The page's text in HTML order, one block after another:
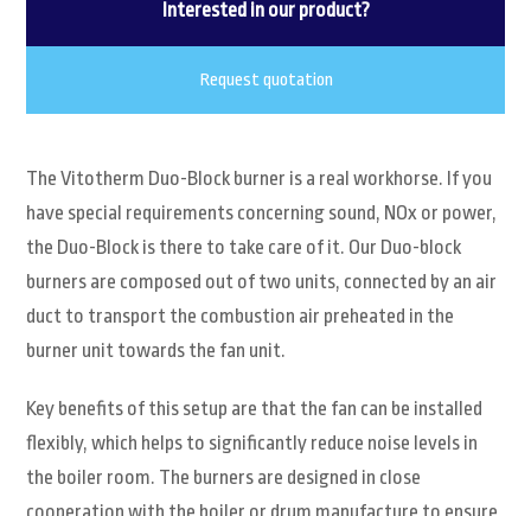
Interested in our product?
Request quotation
The Vitotherm Duo-Block burner is a real workhorse. If you
have special requirements concerning sound, NOx or power,
the Duo-Block is there to take care of it. Our Duo-block
burners are composed out of two units, connected by an air
duct to transport the combustion air preheated in the
burner unit towards the fan unit.
Key benefits of this setup are that the fan can be installed
flexibly, which helps to significantly reduce noise levels in
the boiler room. The burners are designed in close
cooperation with the boiler or drum manufacture to ensure